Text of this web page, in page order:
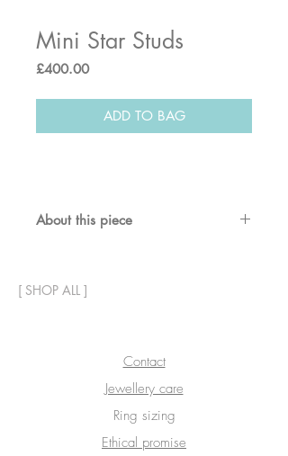
Mini Star Studs
£400.00Price
ADD TO BAG
About this piece
[ SHOP ALL ]
Contact
Jewellery care
Ring sizing
Ethical promise